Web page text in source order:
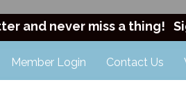
and never miss a thing!
Member Login Contact Us